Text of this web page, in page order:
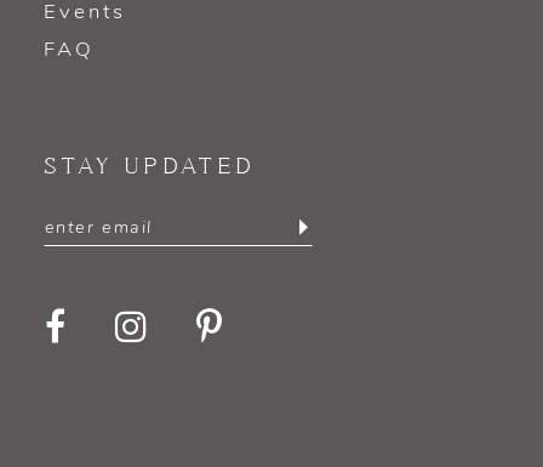
Events
FAQ
STAY UPDATED